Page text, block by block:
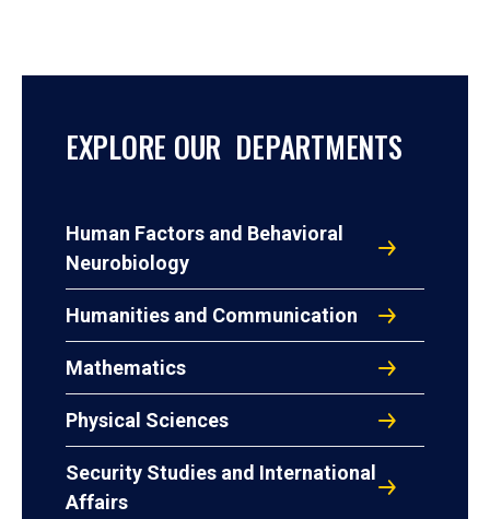
EXPLORE OUR DEPARTMENTS
Human Factors and Behavioral
Neurobiology
Humanities and Communication
Mathematics
Physical Sciences
Security Studies and International
Affairs